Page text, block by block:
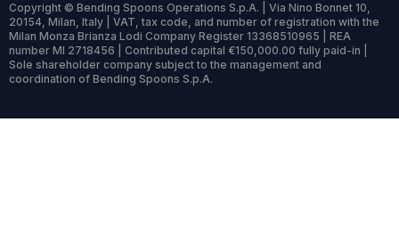
Copyright © Bending Spoons Operations S.p.A. | Via Nino Bonnet 10,
20154, Milan, Italy | VAT, tax code, and number of registration with the
Milan Monza Brianza Lodi Company Register 13368510965 | REA
number MI 2718456 | Contributed capital €150,000.00 fully paid-in |
Sole shareholder company subject to the management and
coordination of Bending Spoons S.p.A.